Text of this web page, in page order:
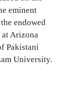
eminent
endowed
Arizona
Pakistani
University.